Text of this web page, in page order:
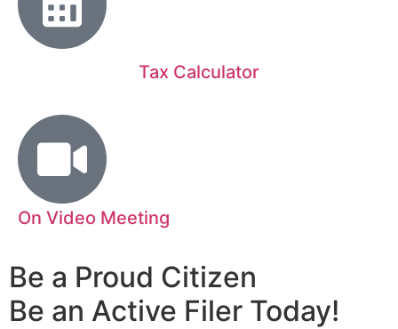
Tax Calculator
On Video Meeting
Be a Proud Citizen
Be an Active Filer Today!